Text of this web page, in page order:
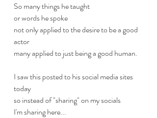
So many things he taught
or words he spoke
not only applied to the desire to be a good
actor
many applied to just being a good human.
I saw this posted to his social media sites
today
so instead of "sharing" on my socials
I'm sharing here...